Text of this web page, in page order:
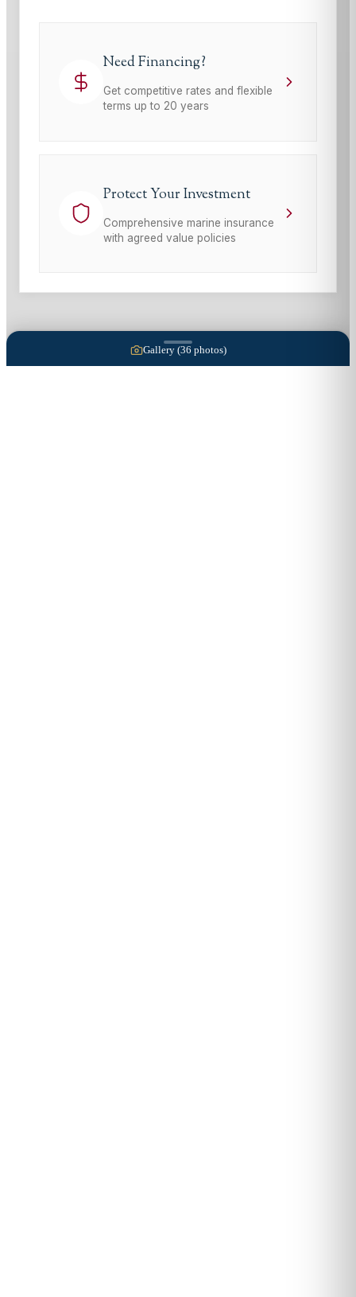
Need Financing?
Get competitive rates and flexible
terms up to 20 years
Protect Your Investment
Comprehensive marine insurance
with agreed value policies
Gallery (36 photos)